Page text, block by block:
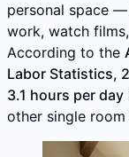
personal space
work, watch
According to the
Labor Statistics,
3.1 hours per day
other single room